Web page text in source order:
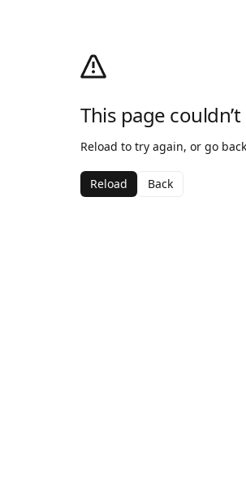
This page
Reload to try again, or go
Reload Back